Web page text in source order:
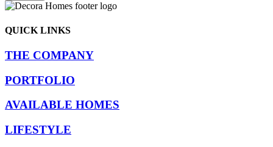
QUICK LINKS
THE COMPANY
PORTFOLIO
AVAILABLE HOMES
LIFESTYLE